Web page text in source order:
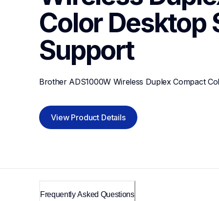
Color Desktop
Support
Brother ADS1000W Wireless Duplex Compact
View Product Details
Frequently Asked Questions